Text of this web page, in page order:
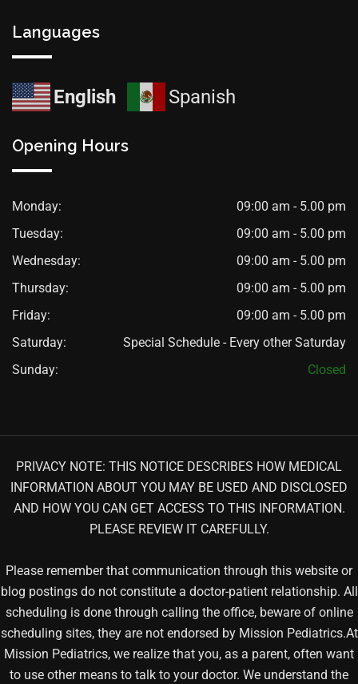
Languages
English Spanish
Opening Hours
Monday:
09:00 am - 5.00 pm
Tuesday:
09:00 am - 5.00 pm
Wednesday:
09:00 am - 5.00 pm
Thursday:
09:00 am - 5.00 pm
Friday:
09:00 am - 5.00 pm
Saturday:
Special Schedule - Every other Saturday
Sunday:
Closed
PRIVACY NOTE: THIS NOTICE DESCRIBES HOW MEDICAL
INFORMATION ABOUT YOU MAY BE USED AND DISCLOSED
AND HOW YOU CAN GET ACCESS TO THIS INFORMATION.
PLEASE REVIEW IT CAREFULLY.
Please remember that communication through this website or
blog postings do not constitute a doctor-patient relationship. All
scheduling is done through calling the office, beware of online
scheduling sites, they are not endorsed by Mission Pediatrics.At
Mission Pediatrics, we realize that you, as a parent, often want
to use other means to talk to your doctor. We understand the